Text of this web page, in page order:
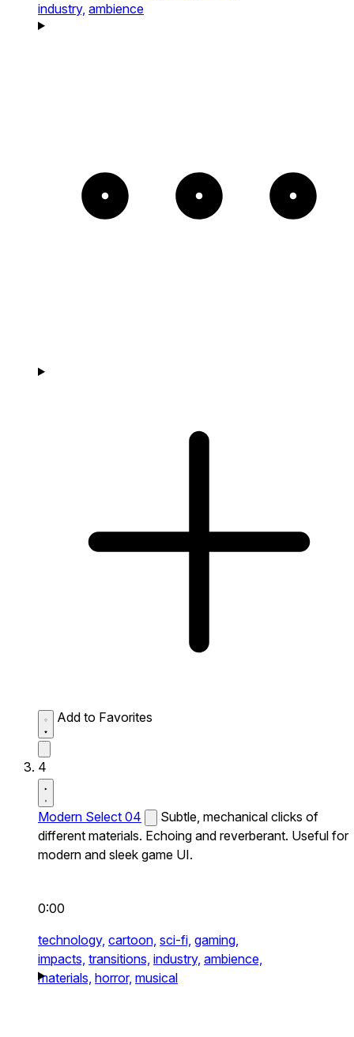
industry, ambience
Add to Favorites
4
Modern Select 04
Subtle, mechanical clicks of
different materials. Echoing and reverberant. Useful for
modern and sleek game UI.
0:00
technology, cartoon, sci-fi, gaming,
impacts, transitions, industry, ambience,
materials, horror, musical